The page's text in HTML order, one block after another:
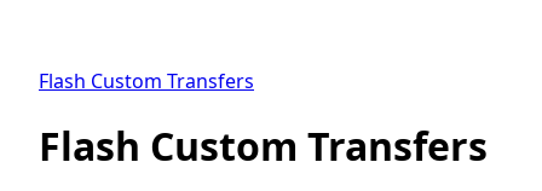
Flash Custom Transfers
Flash Custom Transfers